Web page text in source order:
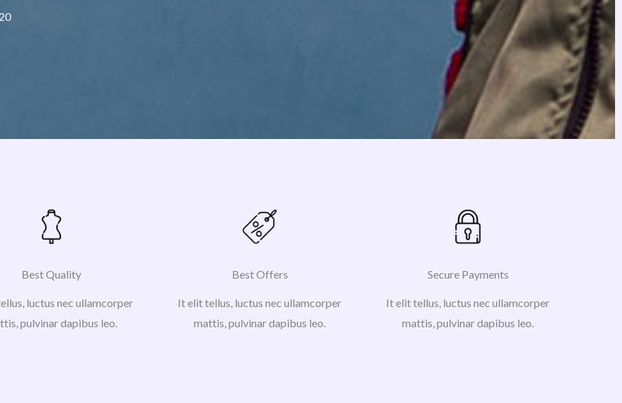
Best Quality
luctus nec ullamcorper
pulvinar dapibus leo.
Best Offers
It elit tellus, luctus nec ullamcorper
mattis, pulvinar dapibus leo.
Secure Payments
It elit tellus, luctus nec ullamcorper
mattis, pulvinar dapibus leo.